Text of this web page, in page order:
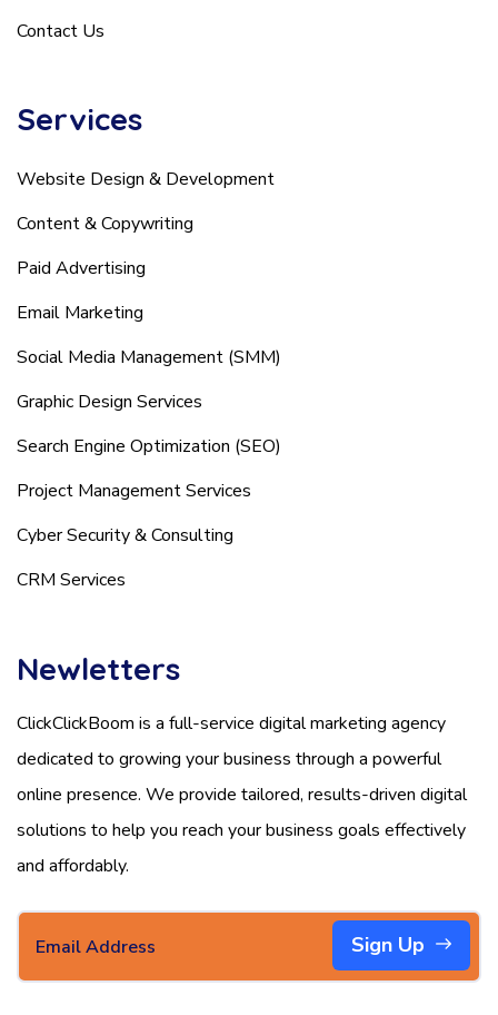
Contact Us
Services
Website Design & Development
Content & Copywriting
Paid Advertising
Email Marketing
Social Media Management (SMM)
Graphic Design Services
Search Engine Optimization (SEO)
Project Management Services
Cyber Security & Consulting
CRM Services
Newletters
ClickClickBoom is a full-service digital marketing agency
dedicated to growing your business through a powerful
online presence. We provide tailored, results-driven digital
solutions to help you reach your business goals effectively
and affordably.
Sign Up